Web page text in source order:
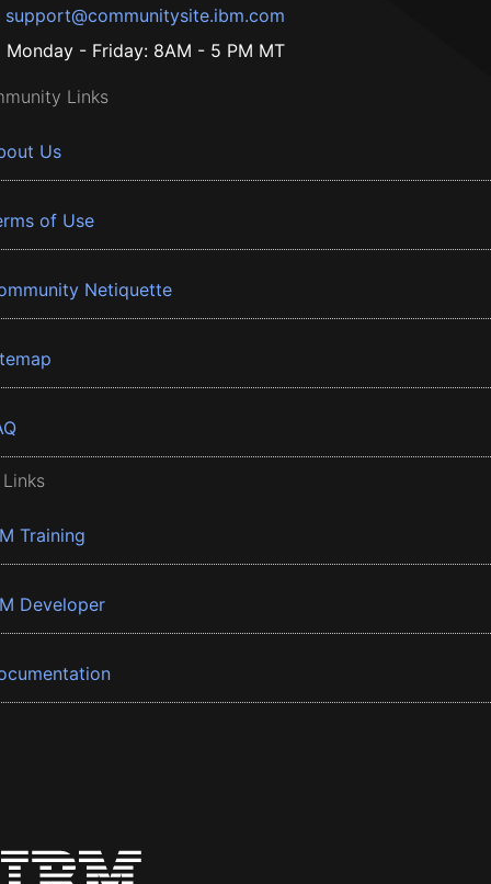
support@communitysite.ibm.com
Monday - Friday: 8AM - 5 PM MT
Links
Us
of Use
Netiquette
Training
Developer